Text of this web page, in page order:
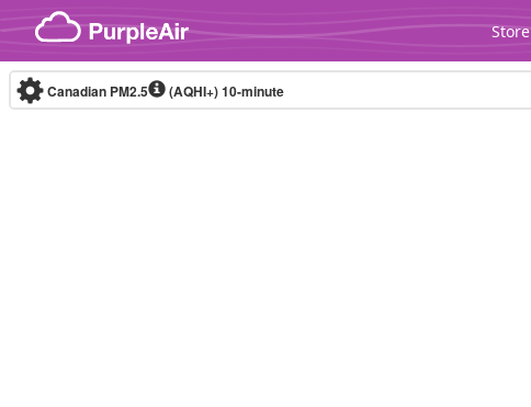
Skip to content
Store
Canadian PM2.5 (AQHI+)10-minute